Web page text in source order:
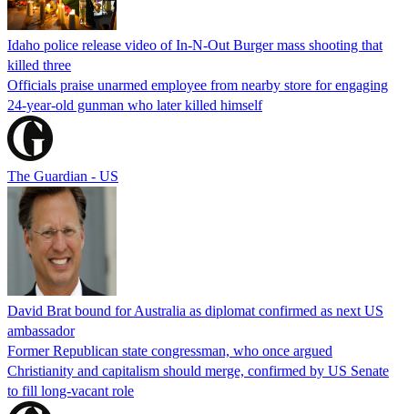
Idaho police release video of In-N-Out Burger mass shooting that
killed three
Officials praise unarmed employee from nearby store for engaging
24-year-old gunman who later killed himself
The Guardian - US
David Brat bound for Australia as diplomat confirmed as next US
ambassador
Former Republican state congressman, who once argued
Christianity and capitalism should merge, confirmed by US Senate
to fill long-vacant role